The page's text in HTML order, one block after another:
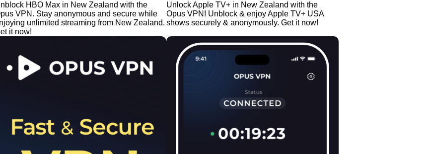
HBO Max in New Zealand with the
VPN. Stay anonymous and secure while
unlimited streaming from New Zealand.
it now!
Unlock Apple TV+ in New Zealand with the
Opus VPN! Unblock & enjoy Apple TV+ USA
shows securely & anonymously. Get it now!